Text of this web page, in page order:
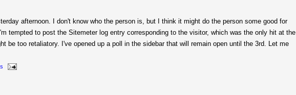
afternoon. I don't know who the person is, but I think it might do the person some good for
tempted to post the Sitemeter log entry corresponding to the visitor, which was the only hit at the
be too retaliatory. I've opened up a poll in the sidebar that will remain open until the 3rd. Let me